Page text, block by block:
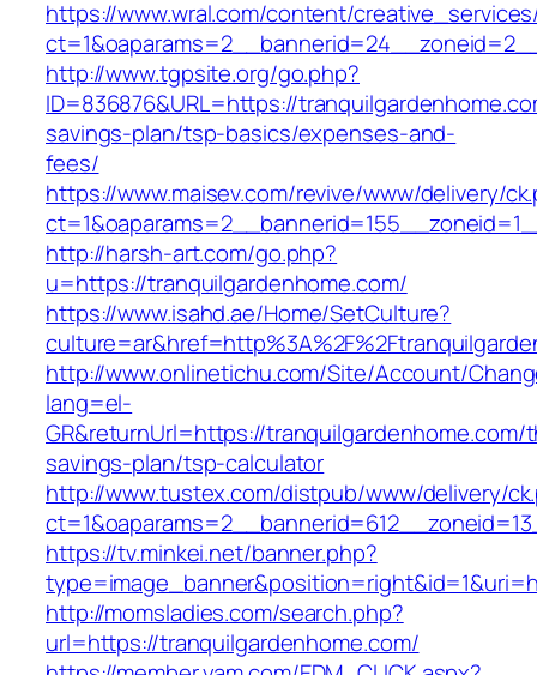
https://www.wral.com/content/
http://www.tgpsite.org/go.php?
ID=836876&URL=https://
savings-plan/tsp-basics/expenses-and-
fees/
https://www.maisev.com/revive/www/delivery/
http://harsh-art.com/go.php?
u=https://tranquilgardenhome.com/
https://www.isahd.ae/Home/SetCulture?
http://www.onlinetichu.com/Site/Account/
lang=el-
GR&returnUrl=https://
savings-plan/tsp-calculator
http://www.tustex.com/distpub/www/delivery/
https://tv.minkei.net/banner.php?
http://momsladies.com/search.php?
url=https://tranquilgardenhome.com/